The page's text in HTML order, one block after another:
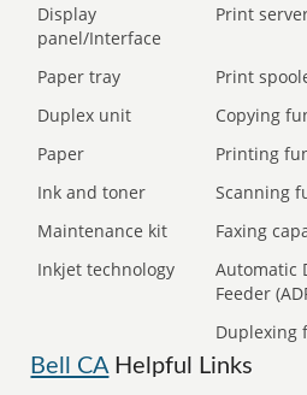
Display
panel/Interface
Print
Paper tray Print
Duplex unit
Copying
Paper
Printing
Ink and toner
Scanning
Maintenance kit
Faxing
Inkjet technology
Automatic
Feeder
Duplexing
Bell CAHelpful Links